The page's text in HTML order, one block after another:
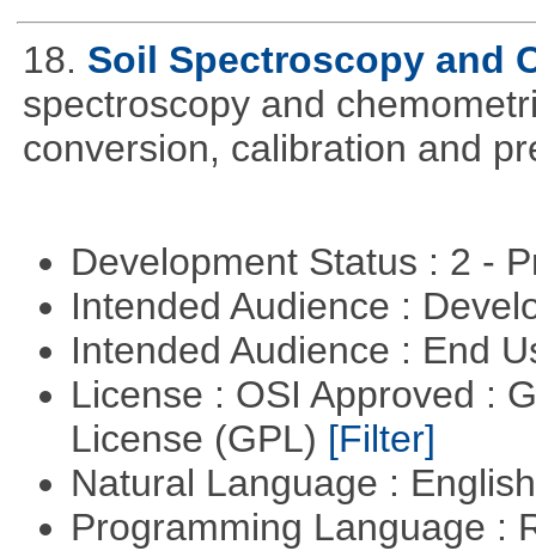
18. Soil Spectroscopy and
spectroscopy and
conversion, calibration and
Development Status : 2 -
Intended Audience :
Intended Audience : End
License : OSI Approved :
License (GPL) [Filter]
Natural Language :
Programming Language :